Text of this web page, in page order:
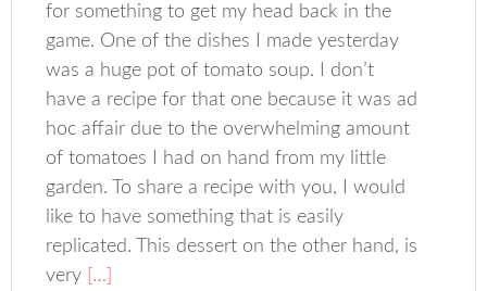
for something to get my head back in the
game. One of the dishes I made yesterday
was a huge pot of tomato soup. I don’t
have a recipe for that one because it was ad
hoc affair due to the overwhelming amount
of tomatoes I had on hand from my little
garden. To share a recipe with you, I would
like to have something that is easily
replicated. This dessert on the other hand, is
very […]